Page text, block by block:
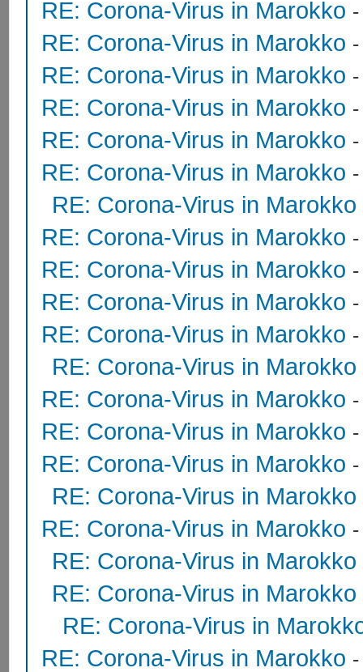
RE: Corona-Virus in Marokko
RE: Corona-Virus in Marokko
RE: Corona-Virus in Marokko
RE: Corona-Virus in Marokko
RE: Corona-Virus in Marokko
RE: Corona-Virus in Marokko
RE: Corona-Virus in Marokko
RE: Corona-Virus in Marokko
RE: Corona-Virus in Marokko
RE: Corona-Virus in Marokko
RE: Corona-Virus in Marokko
RE: Corona-Virus in Marokko
RE: Corona-Virus in Marokko
RE: Corona-Virus in Marokko
RE: Corona-Virus in Marokko
RE: Corona-Virus in Marokko
RE: Corona-Virus in Marokko
RE: Corona-Virus in Marokko
RE: Corona-Virus in Marokko
RE: Corona-Virus in
RE: Corona-Virus in Marokko